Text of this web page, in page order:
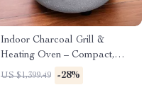
Indoor Charcoal Grill &
Heating Oven – Compact,
Brass Finish, Safety Enhanced
US $1,399.49 -28%